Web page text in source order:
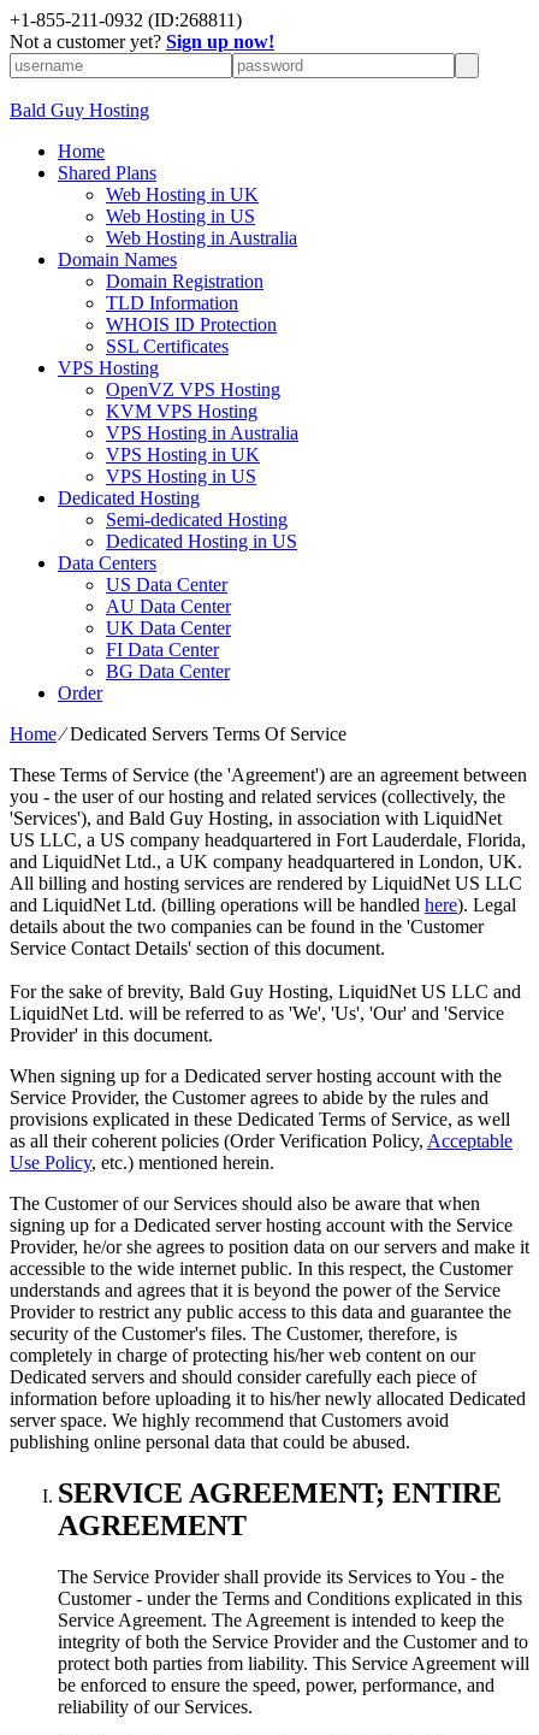
+1-855-211-0932 (ID:268811)
Not a customer yet? Sign up now!
Bald Guy Hosting
Home
Shared Plans
Web Hosting in UK
Web Hosting in US
Web Hosting in Australia
Domain Names
Domain Registration
TLD Information
WHOIS ID Protection
SSL Certificates
VPS Hosting
OpenVZ VPS Hosting
KVM VPS Hosting
VPS Hosting in Australia
VPS Hosting in UK
VPS Hosting in US
Dedicated Hosting
Semi-dedicated Hosting
Dedicated Hosting in US
Data Centers
US Data Center
AU Data Center
UK Data Center
FI Data Center
BG Data Center
Order
Home⁄Dedicated Servers Terms Of Service
These Terms of Service (the 'Agreement') are an agreement between
you - the user of our hosting and related services (collectively, the
'Services'), and Bald Guy Hosting, in association with LiquidNet
US LLC, a US company headquartered in Fort Lauderdale, Florida,
and LiquidNet Ltd., a UK company headquartered in London, UK.
All billing and hosting services are rendered by LiquidNet US LLC
and LiquidNet Ltd. (billing operations will be handled here). Legal
details about the two companies can be found in the 'Customer
Service Contact Details' section of this document.
For the sake of brevity, Bald Guy Hosting, LiquidNet US LLC and
LiquidNet Ltd. will be referred to as 'We', 'Us', 'Our' and 'Service
Provider' in this document.
When signing up for a Dedicated server hosting account with the
Service Provider, the Customer agrees to abide by the rules and
provisions explicated in these Dedicated Terms of Service, as well
as all their coherent policies (Order Verification Policy, Acceptable
Use Policy, etc.) mentioned herein.
The Customer of our Services should also be aware that when
signing up for a Dedicated server hosting account with the Service
Provider, he/or she agrees to position data on our servers and make it
accessible to the wide internet public. In this respect, the Customer
understands and agrees that it is beyond the power of the Service
Provider to restrict any public access to this data and guarantee the
security of the Customer's files. The Customer, therefore, is
completely in charge of protecting his/her web content on our
Dedicated servers and should consider carefully each piece of
information before uploading it to his/her newly allocated Dedicated
server space. We highly recommend that Customers avoid
publishing online personal data that could be abused.
SERVICE AGREEMENT; ENTIRE
AGREEMENT
The Service Provider shall provide its Services to You - the
Customer - under the Terms and Conditions explicated in this
Service Agreement. The Agreement is intended to keep the
integrity of both the Service Provider and the Customer and to
protect both parties from liability. This Service Agreement will
be enforced to ensure the speed, power, performance, and
reliability of our Services.